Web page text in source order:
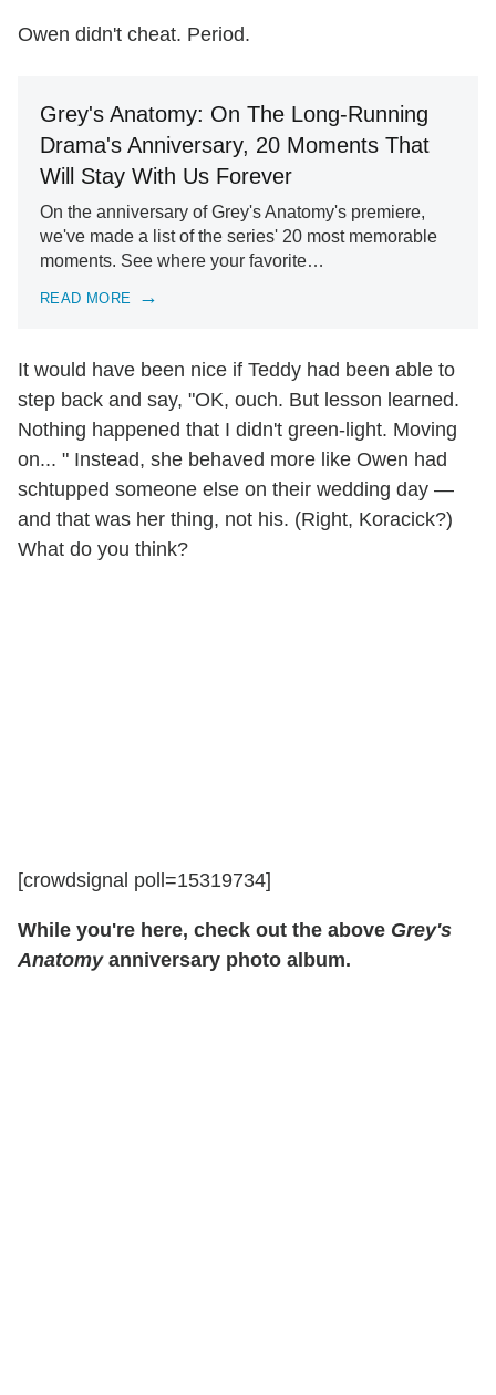
Owen didn't cheat. Period.
Grey's Anatomy: On The Long-Running
Drama's Anniversary, 20 Moments That
Will Stay With Us Forever
On the anniversary of Grey's Anatomy's premiere,
we've made a list of the series' 20 most memorable
moments. See where your favorite…
READ MORE
It would have been nice if Teddy had been able to
step back and say, "OK, ouch. But lesson learned.
Nothing happened that I didn't green-light. Moving
on... " Instead, she behaved more like Owen had
schtupped someone else on their wedding day —
and that was her thing, not his. (Right, Koracick?)
What do you think?
[crowdsignal poll=15319734]
While you're here, check out the above Grey's
Anatomyanniversary photo album.